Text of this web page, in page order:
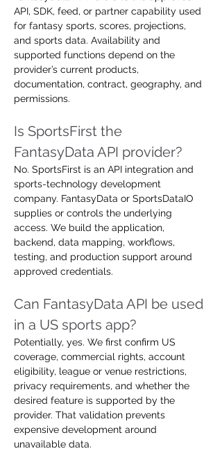
API, SDK, feed, or partner capability used
for fantasy sports, scores, projections,
and sports data. Availability and
supported functions depend on the
provider’s current products,
documentation, contract, geography, and
permissions.
Is SportsFirst the
FantasyData API provider?
No. SportsFirst is an API integration and
sports-technology development
company. FantasyData or SportsDataIO
supplies or controls the underlying
access. We build the application,
backend, data mapping, workflows,
testing, and production support around
approved credentials.
Can FantasyData API be used
in a US sports app?
Potentially, yes. We first confirm US
coverage, commercial rights, account
eligibility, league or venue restrictions,
privacy requirements, and whether the
desired feature is supported by the
provider. That validation prevents
expensive development around
unavailable data.